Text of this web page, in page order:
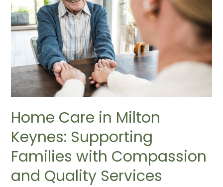
Home Care in Milton
Keynes: Supporting
Families with Compassion
and Quality Services